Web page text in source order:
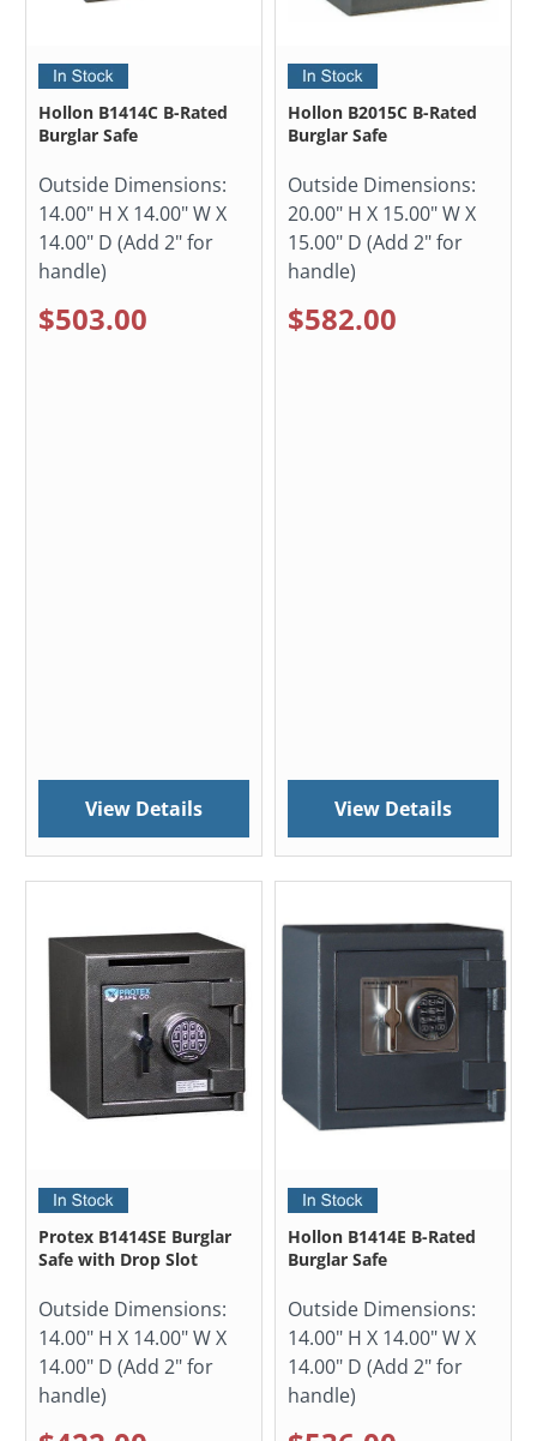
Hollon B1414C B-Rated
Burglar Safe
Outside Dimensions:
14.00" H X 14.00" W X
14.00" D (Add 2" for
handle)
$503.00
View Details
Hollon B2015C B-Rated
Burglar Safe
Outside Dimensions:
20.00" H X 15.00" W X
15.00" D (Add 2" for
handle)
$582.00
View Details
Protex B1414SE Burglar
Safe with Drop Slot
Outside Dimensions:
14.00" H X 14.00" W X
14.00" D (Add 2" for
handle)
Hollon B1414E B-Rated
Burglar Safe
Outside Dimensions:
14.00" H X 14.00" W X
14.00" D (Add 2" for
handle)